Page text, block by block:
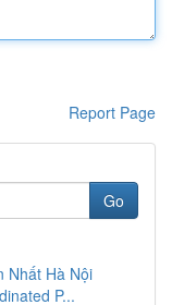
Report Page
Go
Nhất Hà Nội
P...